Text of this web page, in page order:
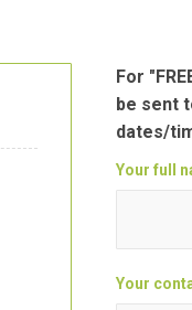
For
be sent
dates/
Your full
Your